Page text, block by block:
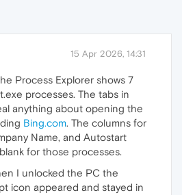
15 Apr 2026, 14:31
Process Explorer shows 7
processes. The tabs in
anything about opening the
Bing.com. The columns for
Name, and Autostart
for those processes.
I unlocked the PC the
icon appeared and stayed in